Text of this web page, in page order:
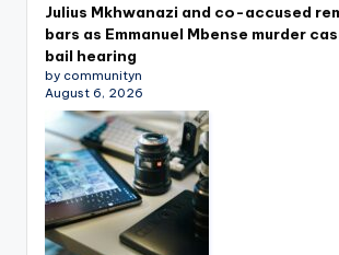
Julius Mkhwanazi and co-accused
bars as Emmanuel Mbense murder
bail hearing
by communityn
August 6, 2026